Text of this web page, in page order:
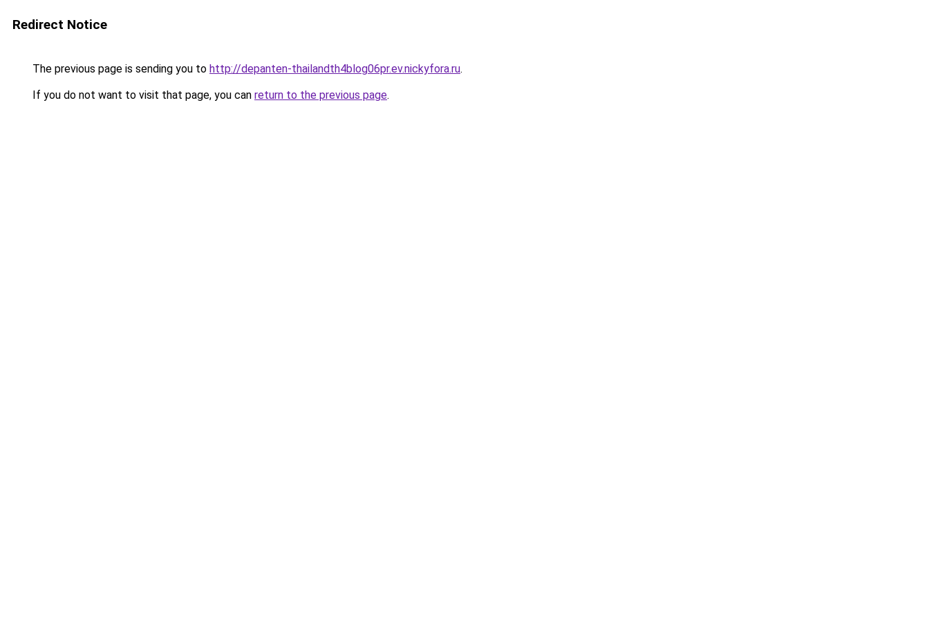
Redirect Notice
The previous page is sending you to http://depanten-thailandth4blog06pr.ev.nickyfora.ru.
If you do not want to visit that page, you can return to the previous page.